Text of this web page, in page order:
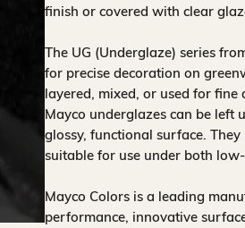
finish or covered with clear
The UG (Underglaze) series
for precise decoration on
layered, mixed, or used for
Mayco underglazes can be
glossy, functional surface.
suitable for use under both
Mayco Colors is a leading
performance, innovative